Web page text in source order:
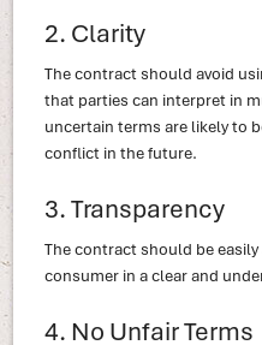
2. Clarity
The contract should avoid
that parties can interpret in
uncertain terms are likely to
conflict in the future.
3. Transparency
The contract should be
consumer in a clear and
4. No Unfair Terms